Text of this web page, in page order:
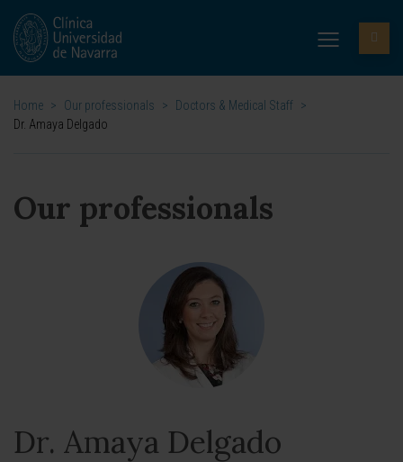
Home > Our professionals > Doctors & Medical Staff >
Dr. Amaya Delgado
Our professionals
Dr. Amaya Delgado